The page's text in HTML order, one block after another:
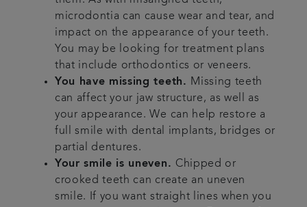
microdontia can cause wear and tear, and
impact on the appearance of your teeth.
You may be looking for treatment plans
that include orthodontics or veneers.
You have missing teeth.
Missing teeth
can affect your jaw structure, as well as
your appearance. We can help restore a
full smile with dental implants, bridges or
partial dentures.
Your smile is uneven. Chipped or
crooked teeth can create an uneven
smile. If you want straight lines when you